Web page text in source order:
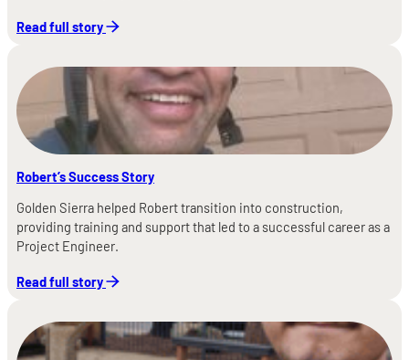
Read full story
Robert’s Success Story
Golden Sierra helped Robert transition into construction,
providing training and support that led to a successful career as a
Project Engineer.
Read full story